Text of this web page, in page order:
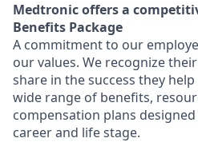
Medtronic offers a
Benefits Package
A commitment to our
our values. We recognize
share in the success they
wide range of benefits,
compensation plans
career and life stage.